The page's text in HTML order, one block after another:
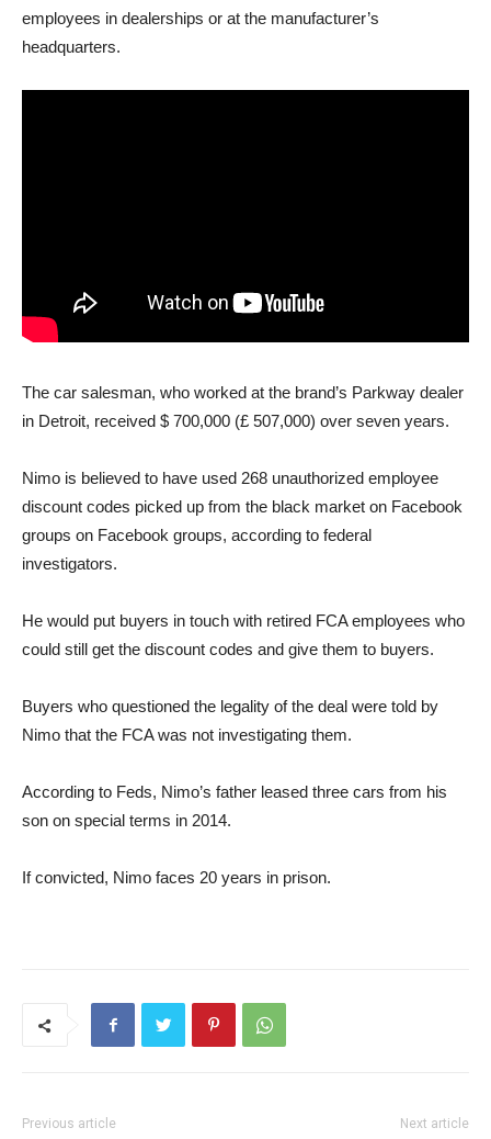
employees in dealerships or at the manufacturer’s
headquarters.
The car salesman, who worked at the brand’s Parkway dealer
in Detroit, received $ 700,000 (£ 507,000) over seven years.
Nimo is believed to have used 268 unauthorized employee
discount codes picked up from the black market on Facebook
groups on Facebook groups, according to federal
investigators.
He would put buyers in touch with retired FCA employees who
could still get the discount codes and give them to buyers.
Buyers who questioned the legality of the deal were told by
Nimo that the FCA was not investigating them.
According to Feds, Nimo’s father leased three cars from his
son on special terms in 2014.
If convicted, Nimo faces 20 years in prison.
Previous article Next article